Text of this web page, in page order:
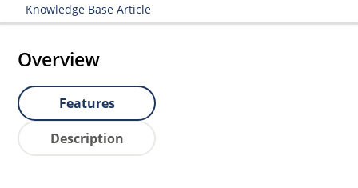
Knowledge Base Article
Overview
Features
Description